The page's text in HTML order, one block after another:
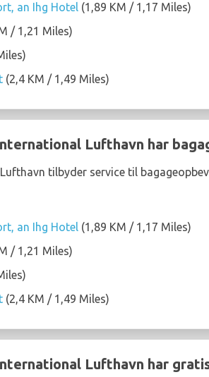
an Ihg Hotel (1,89 KM / 1,17 Miles)
/ 1,21 Miles)
(2,4 KM / 1,49 Miles)
Lufthavn har
tilbyder service til
an Ihg Hotel (1,89 KM / 1,17 Miles)
/ 1,21 Miles)
(2,4 KM / 1,49 Miles)
Lufthavn har